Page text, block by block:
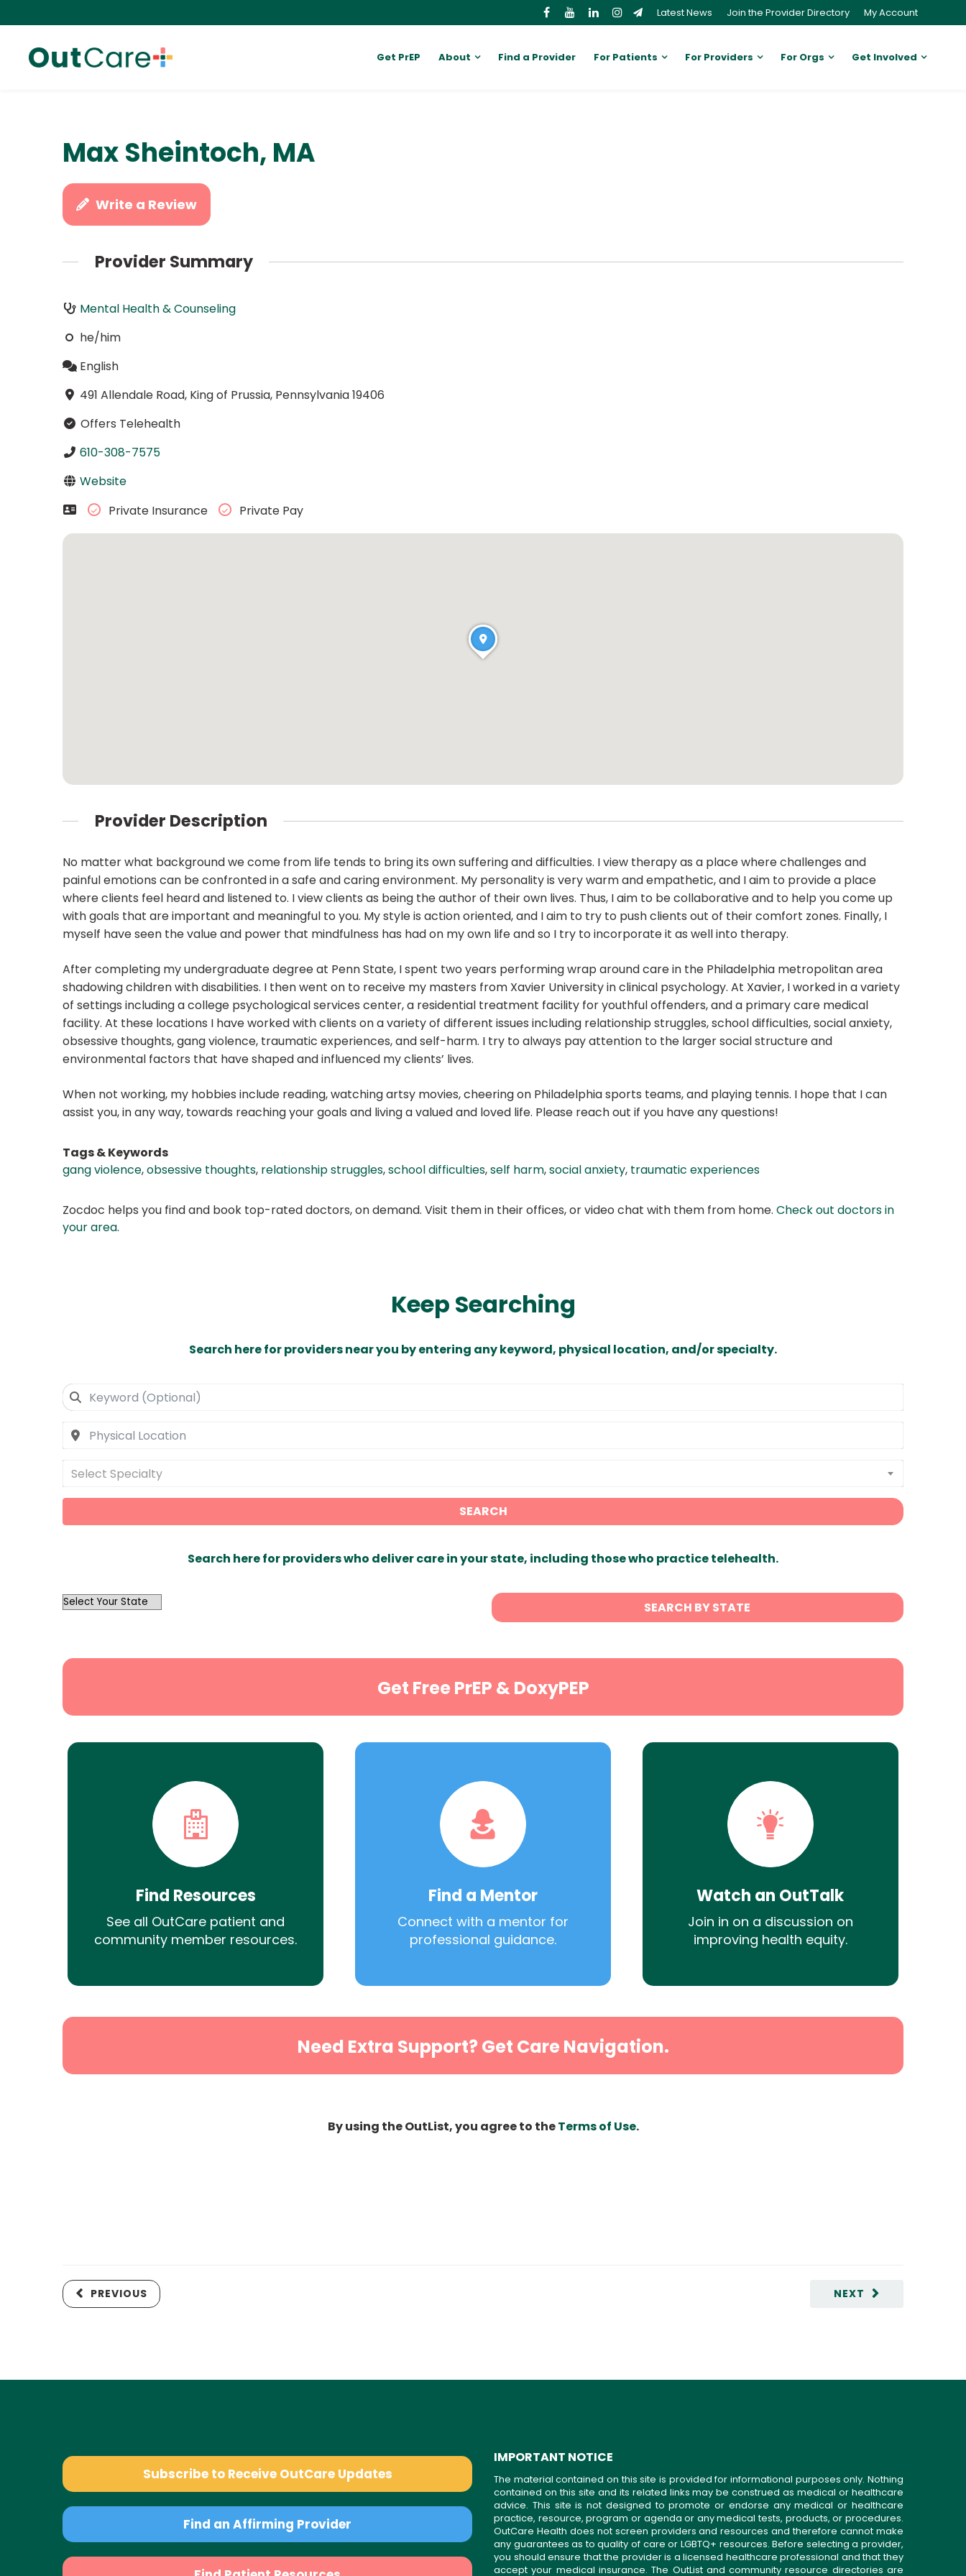
Latest News Join the Provider Directory My Account
Get PrEP About Find a Provider For Patients For Providers For Orgs Get Involved
Max Sheintoch, MA
Write a Review
Provider Summary
Mental Health & Counseling
he/him
English
491 Allendale Road, King of Prussia, Pennsylvania 19406
Offers Telehealth
610-308-7575
Website
Private Insurance
Private Pay
Provider Description
No matter what background we come from life tends to bring its own suffering and difficulties. I view therapy as a place where challenges and
painful emotions can be confronted in a safe and caring environment. My personality is very warm and empathetic, and I aim to provide a place
where clients feel heard and listened to. I view clients as being the author of their own lives. Thus, I aim to be collaborative and to help you come up
with goals that are important and meaningful to you. My style is action oriented, and I aim to try to push clients out of their comfort zones. Finally, I
myself have seen the value and power that mindfulness has had on my own life and so I try to incorporate it as well into therapy.
After completing my undergraduate degree at Penn State, I spent two years performing wrap around care in the Philadelphia metropolitan area
shadowing children with disabilities. I then went on to receive my masters from Xavier University in clinical psychology. At Xavier, I worked in a variety
of settings including a college psychological services center, a residential treatment facility for youthful offenders, and a primary care medical
facility. At these locations I have worked with clients on a variety of different issues including relationship struggles, school difficulties, social anxiety,
obsessive thoughts, gang violence, traumatic experiences, and self-harm. I try to always pay attention to the larger social structure and
environmental factors that have shaped and influenced my clients’ lives.
When not working, my hobbies include reading, watching artsy movies, cheering on Philadelphia sports teams, and playing tennis. I hope that I can
assist you, in any way, towards reaching your goals and living a valued and loved life. Please reach out if you have any questions!
Tags & Keywords
gang violence,obsessive thoughts, relationship struggles,school difficulties,self harm,social anxiety, traumatic experiences
Zocdoc helps you find and book top-rated doctors, on demand. Visit them in their offices, or video chat with them from home. Check out doctors in
your area.
Keep Searching
Search here for providers near you by entering any keyword, physical location, and/or specialty.
Select Specialty
SEARCH
Search here for providers who deliver care in your state, including those who practice telehealth.
OutList
SEARCH BY STATE
Get Free PrEP & DoxyPEP
Find Resources
See all OutCare patient and
community member resources.
Find a Mentor
Connect with a mentor for
professional guidance.
Watch an OutTalk
Join in on a discussion on
improving health equity.
Need Extra Support? Get Care Navigation.
By using the OutList, you agree to theTerms of Use.
NEXT
PREVIOUS
Subscribe to Receive OutCare Updates
Find an Affirming Provider
IMPORTANT NOTICE
The material contained on this site is provided for informational purposes only. Nothing
contained on this site and its related links may be construed as medical or healthcare
advice. This site is not designed to promote or endorse any medical or healthcare
practice, resource, program or agenda or any medical tests, products, or procedures.
OutCare Health does not screen providers and resources and therefore cannot make
any guarantees as to quality of care or LGBTQ+ resources. Before selecting a provider,
you should ensure that the provider is a licensed healthcare professional and that they
accept your medical insurance. The OutList and community resource directories are